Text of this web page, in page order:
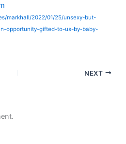
markhall/2022/01/25/unsexy-but-
opportunity-gifted-to-us-by-baby-
NEXT